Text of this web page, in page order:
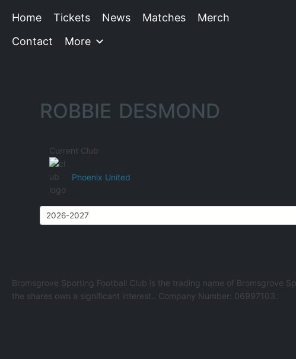
Home Tickets News Matches
Merch
Contact
More
ROBBIE DESMOND
Current Club
Phoenix United
Bromsgrove Sporting Football Club is the trading name of Bromsgrove
the shares own a significant interest.. Company Number: 06997103.